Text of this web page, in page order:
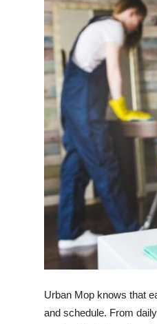
Crypto
Business
Finance
Real Estate
General
Support Number
Urban Mop knows that
and schedule. From